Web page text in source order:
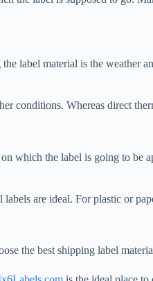
label material is the weather
conditions. Whereas direct
which the label is going to
are ideal. For plastic or
the best shipping label